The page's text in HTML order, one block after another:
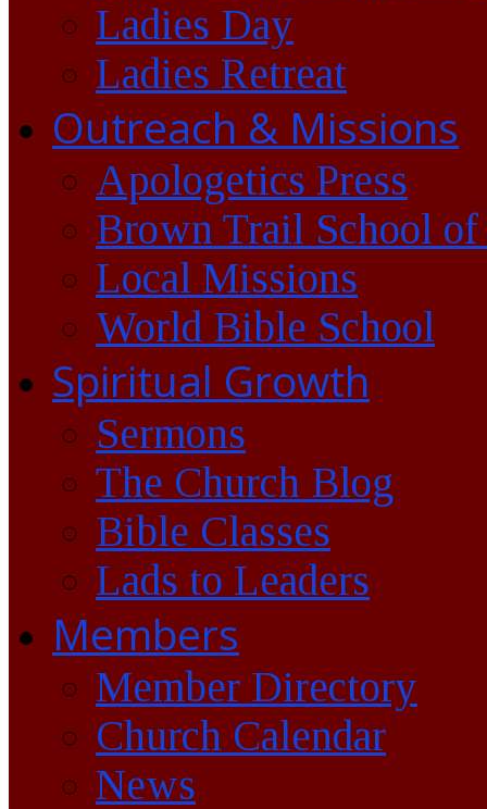
Ladies Day
Ladies Retreat
Outreach & Missions
Apologetics Press
Brown Trail School of
Local Missions
World Bible School
Spiritual Growth
Sermons
The Church Blog
Bible Classes
Lads to Leaders
Members
Member Directory
Church Calendar
News